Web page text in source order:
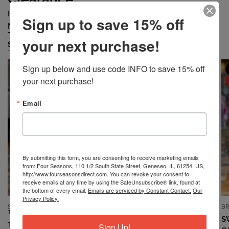
Prices are Falling Quickly... Grab Them Before They are Gone!
Missy / Petite / Plus / Accessories
Shop Missy
MISSY
SALE
SOUTHERN LADY/N
TOUCH/NIKKI
TOP *MISSY* DUSTY CORAL
MISSY
Sign up to save 15% off
your next purchase!
Sign up below and use code INFO to save 15% off
your next purchase!
Email
By submitting this form, you are consenting to receive marketing emails
from: Four Seasons, 110 1/2 South State Street, Geneseo, IL, 61254, US,
http://www.fourseasonsdirect.com. You can revoke your consent to
receive emails at any time by using the SafeUnsubscribe® link, found at
the bottom of every email. Emails are serviced by Constant Contact. Our
Privacy Policy.